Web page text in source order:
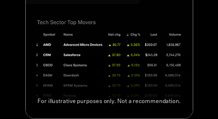
For illustrative purposes only. Not a recommendation.